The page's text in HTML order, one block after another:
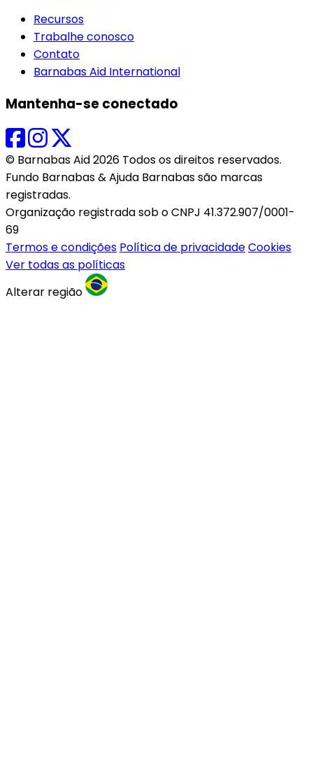
Recursos
Trabalhe conosco
Contato
Barnabas Aid International
Mantenha-se conectado
© Barnabas Aid 2026 Todos os direitos reservados.
Fundo Barnabas & Ajuda Barnabas são marcas
registradas.
Organização registrada sob o CNPJ 41.372.907/0001-
69
Termos e condições Política de privacidadeCookies
Ver todas as políticas
Alterar região